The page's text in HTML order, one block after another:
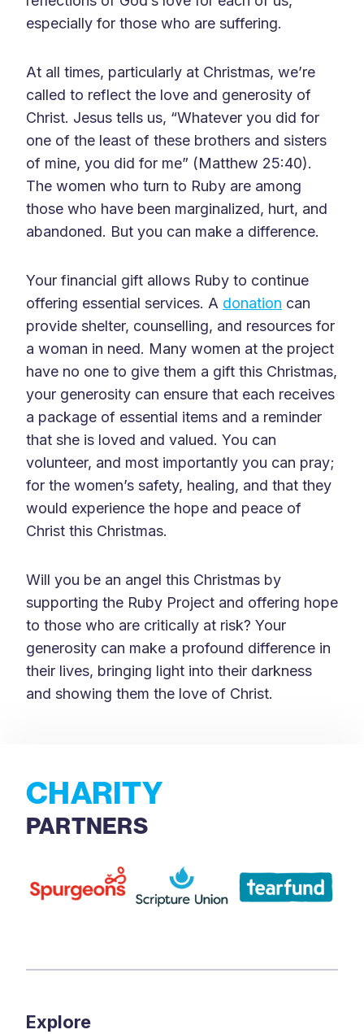
especially for those who are suffering.
At all times, particularly at Christmas, we’re
called to reflect the love and generosity of
Christ. Jesus tells us, “Whatever you did for
one of the least of these brothers and sisters
of mine, you did for me” (Matthew 25:40).
The women who turn to Ruby are among
those who have been marginalized, hurt, and
abandoned. But you can make a difference.
Your financial gift allows Ruby to continue
offering essential services. A donation can
provide shelter, counselling, and resources for
a woman in need. Many women at the project
have no one to give them a gift this Christmas,
your generosity can ensure that each receives
a package of essential items and a reminder
that she is loved and valued. You can
volunteer, and most importantly you can pray;
for the women’s safety, healing, and that they
would experience the hope and peace of
Christ this Christmas.
Will you be an angel this Christmas by
supporting the Ruby Project and offering hope
to those who are critically at risk? Your
generosity can make a profound difference in
their lives, bringing light into their darkness
and showing them the love of Christ.
CHARITY
PARTNERS
Explore